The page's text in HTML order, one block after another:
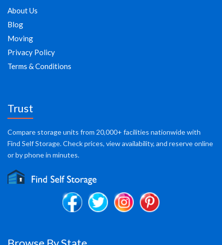
About Us
Blog
Moving
Privacy Policy
Terms & Conditions
Trust
Compare storage units from 20,000+ facilities nationwide with
Find Self Storage. Check prices, view availability, and reserve online
or by phone in minutes.